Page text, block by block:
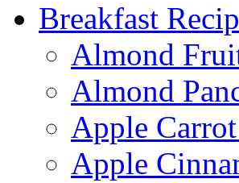
Breakfast
Almond
Almond
Apple
Apple